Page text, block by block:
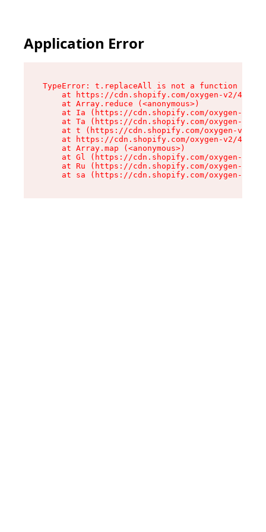
Application Error
TypeError: t.replaceAll is not a function
at https://cdn.shopify.com/oxygen-v2/
    at Array.reduce (<anonymous>)
at Ia (https://cdn.shopify.com/oxygen-v2/
at Ta (https://cdn.shopify.com/oxygen-v2/
at t (https://cdn.shopify.com/oxygen-v2/
at https://cdn.shopify.com/oxygen-v2/
    at Array.map (<anonymous>)
at Gl (https://cdn.shopify.com/oxygen-v2/
at Ru (https://cdn.shopify.com/oxygen-v2/
at sa (https://cdn.shopify.com/oxygen-v2/